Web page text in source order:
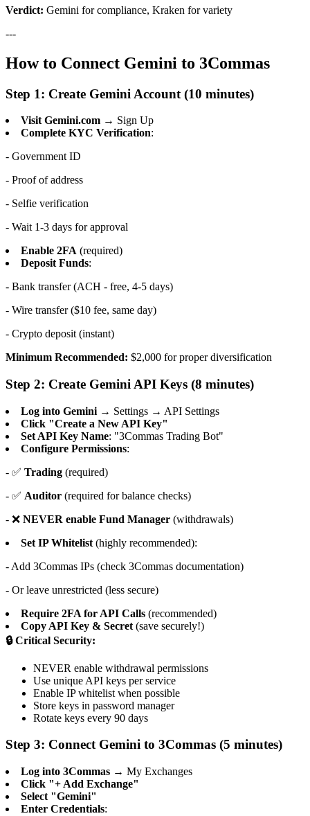
Verdict: Gemini for compliance, Kraken for variety
---
How to Connect Gemini to 3Commas
Step 1: Create Gemini Account (10 minutes)
Visit Gemini.com → Sign Up
Complete KYC Verification:
- Government ID
- Proof of address
- Selfie verification
- Wait 1-3 days for approval
Enable 2FA (required)
Deposit Funds:
- Bank transfer (ACH - free, 4-5 days)
- Wire transfer ($10 fee, same day)
- Crypto deposit (instant)
Minimum Recommended: $2,000 for proper diversification
Step 2: Create Gemini API Keys (8 minutes)
Log into Gemini → Settings → API Settings
Click "Create a New API Key"
Set API Key Name: "3Commas Trading Bot"
Configure Permissions:
- ✅ Trading (required)
- ✅ Auditor (required for balance checks)
- ❌ NEVER enable Fund Manager (withdrawals)
Set IP Whitelist (highly recommended):
- Add 3Commas IPs (check 3Commas documentation)
- Or leave unrestricted (less secure)
Require 2FA for API Calls (recommended)
Copy API Key & Secret (save securely!)
🔒 Critical Security:
NEVER enable withdrawal permissions
Use unique API keys per service
Enable IP whitelist when possible
Store keys in password manager
Rotate keys every 90 days
Step 3: Connect Gemini to 3Commas (5 minutes)
Log into 3Commas → My Exchanges
Click "+ Add Exchange"
Select "Gemini"
Enter Credentials: